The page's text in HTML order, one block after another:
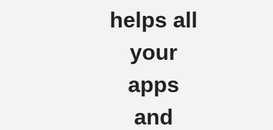
helps all
your
apps
and